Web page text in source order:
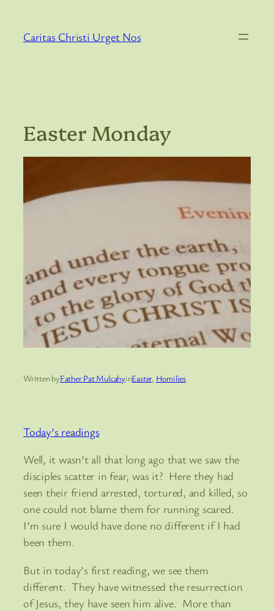
content
Caritas Christi Urget Nos
Easter Monday
Written byFather Pat MulcahyinEaster, Homilies
Today’s readings
Well, it wasn’t all that long ago that we saw the
disciples scatter in fear, was it? Here they had
seen their friend arrested, tortured, and killed, so
one could not blame them for running scared.
I’m sure I would have done no different if I had
been them.
But in today’s first reading, we see them
different. They have witnessed the resurrection
of Jesus, they have seen him alive. More than